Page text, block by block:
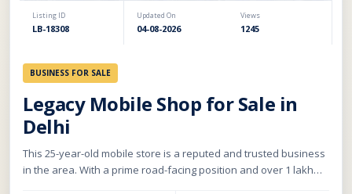
Listing ID
LB-18308
Updated On
04-08-2026
Views
1245
BUSINESS FOR SALE
Legacy Mobile Shop for Sale in
Delhi
This 25-year-old mobile store is a reputed and trusted business
in the area. With a prime road-facing position and over 1 lakh